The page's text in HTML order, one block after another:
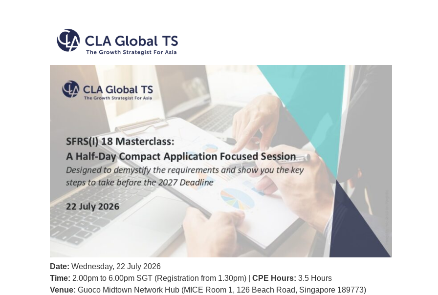
Date: Wednesday, 22 July 2026
Time: 2.00pm to 6.00pm SGT (Registration from 1.30pm) | CPE Hours: 3.5 Hours
Venue: Guoco Midtown Network Hub (MICE Room 1, 126 Beach Road, Singapore 189773)